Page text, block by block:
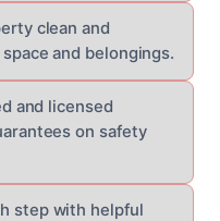
clean and
and belongings.
and licensed
on safety
step with helpful